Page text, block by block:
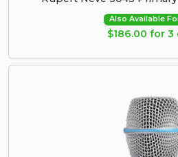
Also Available
$186.00 for 3